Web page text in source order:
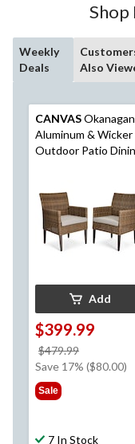
Shop
Weekly
Deals
Also
CANVASOkanagan
Aluminum & Wicker
Outdoor Patio
Resistant Cushions,
Brown, 2-pk
Add
$399.99
$479.99
was
Save 17% ($80.00)
Sale
7 In Stock